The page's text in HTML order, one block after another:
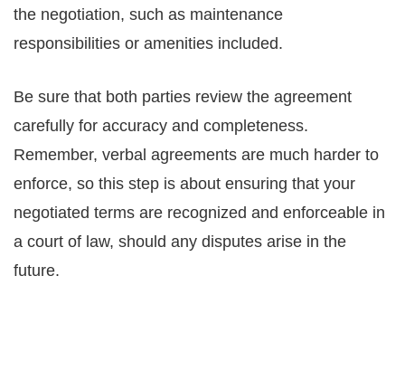
the negotiation, such as maintenance
responsibilities or amenities included.
Be sure that both parties review the agreement
carefully for accuracy and completeness.
Remember, verbal agreements are much harder to
enforce, so this step is about ensuring that your
negotiated terms are recognized and enforceable in
a court of law, should any disputes arise in the
future.